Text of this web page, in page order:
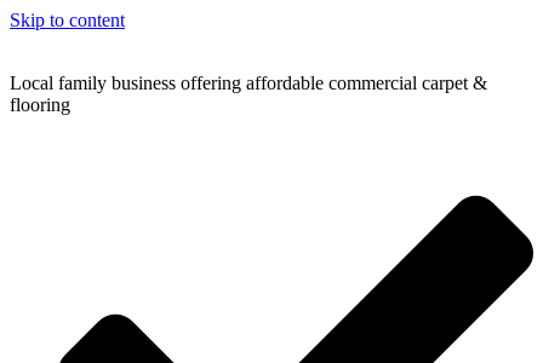
Skip to content
Local family business offering affordable commercial carpet &
flooring